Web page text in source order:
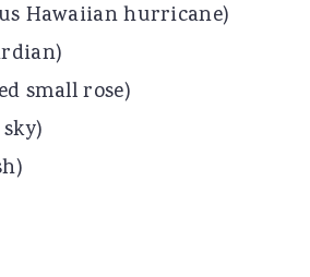
Hawaiian hurricane)
small rose)